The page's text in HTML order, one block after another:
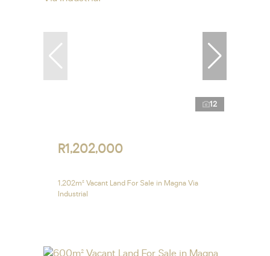
12
R1,202,000
1,202m² Vacant Land For Sale in Magna Via
Industrial